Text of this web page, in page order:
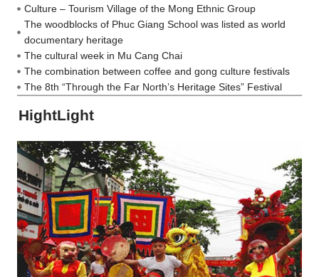
Culture – Tourism Village of the Mong Ethnic Group
The woodblocks of Phuc Giang School was listed as world
documentary heritage
The cultural week in Mu Cang Chai
The combination between coffee and gong culture festivals
The 8th “Through the Far North’s Heritage Sites” Festival
HightLight